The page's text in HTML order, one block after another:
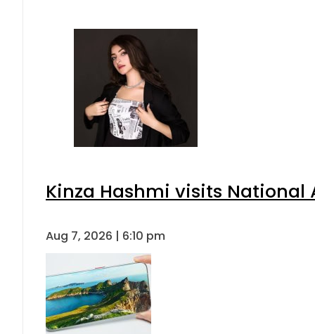
Kinza Hashmi visits National
Aug 7, 2026 | 6:10 pm